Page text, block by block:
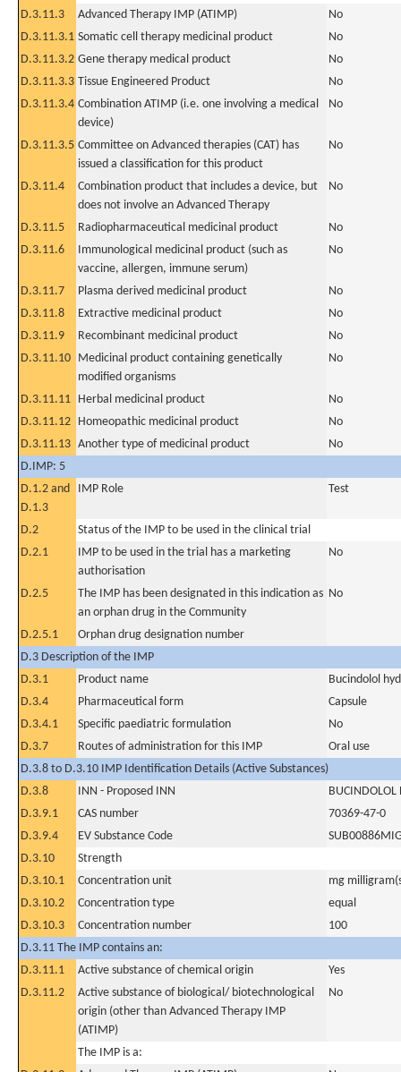
D.3.11.3
Advanced Therapy IMP (ATIMP)
No
D.3.11.3.1 Somatic cell therapy medicinal product
No
D.3.11.3.2 Gene therapy medical product
No
D.3.11.3.3 Tissue Engineered Product
No
D.3.11.3.4 Combination ATIMP (i.e. one involving a medical
device)
No
D.3.11.3.5 Committee on Advanced therapies (CAT) has
issued a classification for this product
No
D.3.11.4
Combination product that includes a device, but
does not involve an Advanced Therapy
No
D.3.11.5 Radiopharmaceutical medicinal product
No
D.3.11.6
Immunological medicinal product (such as
vaccine, allergen, immune serum)
No
D.3.11.7 Plasma derived medicinal product
No
D.3.11.8
Extractive medicinal product
No
D.3.11.9
Recombinant medicinal product
No
D.3.11.10 Medicinal product containing genetically
modified organisms
No
D.3.11.11 Herbal medicinal product
No
D.3.11.12 Homeopathic medicinal product
No
D.3.11.13 Another type of medicinal product
No
D.IMP: 5
D.1.2 and
D.1.3
IMP Role Test
D.2
Status of the IMP to be used in the clinical trial
D.2.1
IMP to be used in the trial has a marketing
authorisation
No
D.2.5
The IMP has been designated in this indication as
an orphan drug in the Community
No
D.2.5.1
Orphan drug designation number
D.3 Description of the IMP
D.3.1
Product name
Bucindolol
D.3.4
Pharmaceutical form
Capsule
D.3.4.1
Specific paediatric formulation
No
D.3.7
Routes of administration for this IMP
Oral use
D.3.8 to D.3.10 IMP Identification Details (Active Substances)
D.3.8
INN - Proposed INN
BUCINDOLOL
D.3.9.1
CAS number
70369-47-0
D.3.9.4
EV Substance Code
D.3.10
Strength
D.3.10.1
Concentration unit
mg
D.3.10.2
Concentration type
equal
D.3.10.3
Concentration number
100
D.3.11 The IMP contains an:
D.3.11.1
Active substance of chemical origin
Yes
D.3.11.2
Active substance of biological/ biotechnological
origin (other than Advanced Therapy IMP
(ATIMP)
No
The IMP is a: